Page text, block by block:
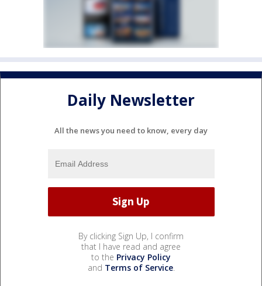
Daily Newsletter
All the news you need to know, every day
By clicking Sign Up, I confirm
that I have read and agree
to the Privacy Policy
and Terms of Service.